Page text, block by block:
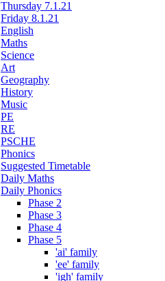
Thursday 7.1.21
Friday 8.1.21
English
Maths
Science
Art
Geography
History
Music
PE
RE
PSCHE
Phonics
Suggested Timetable
Daily Maths
Daily Phonics
Phase 2
Phase 3
Phase 4
Phase 5
'ai' family
'ee' family
'igh' family